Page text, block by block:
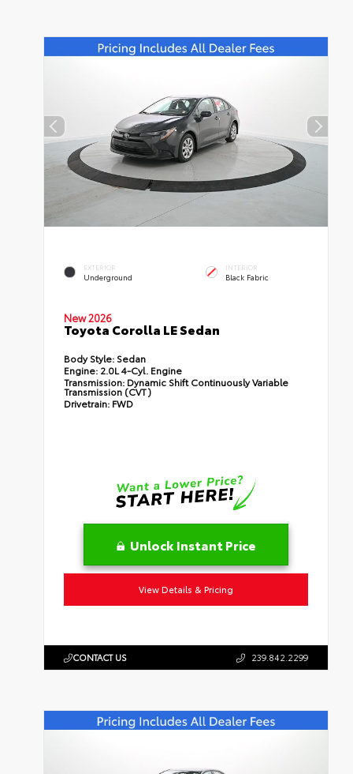
EXTERIOR
Underground
INTERIOR
Black Fabric
New 2026
Toyota Corolla LE Sedan
Body Style: Sedan
Engine: 2.0L 4-Cyl. Engine
Transmission: Dynamic Shift Continuously Variable
Transmission (CVT)
Drivetrain: FWD
Unlock Instant Price
View Details & Pricing
CONTACT US 239.842.2299